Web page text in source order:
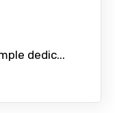
dedic...